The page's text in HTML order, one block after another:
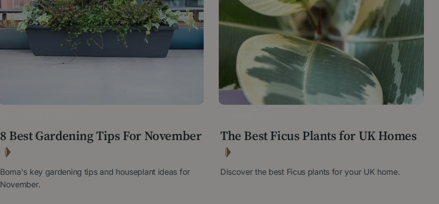
8 Best Gardening Tips For November
Boma's key gardening tips and houseplant ideas for
November.
The Best Ficus Plants for UK Homes
Discover the best Ficus plants for your UK home.